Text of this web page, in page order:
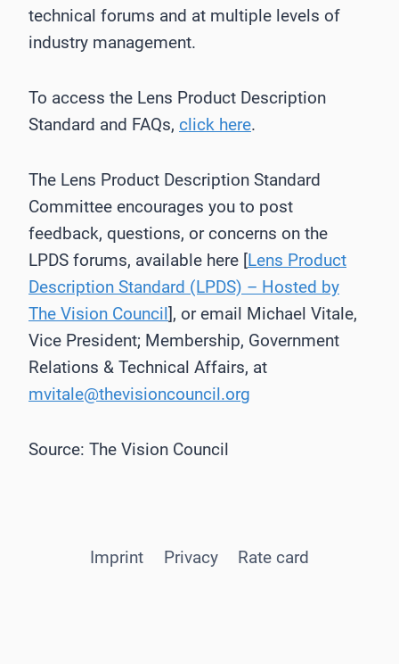
technical forums and at multiple levels of
industry management.
To access the Lens Product Description
Standard and FAQs, click here.
The Lens Product Description Standard
Committee encourages you to post
feedback, questions, or concerns on the
LPDS forums, available here [Lens Product
Description Standard (LPDS) – Hosted by
The Vision Council], or email Michael Vitale,
Vice President; Membership, Government
Relations & Technical Affairs, at
mvitale@thevisioncouncil.org
Source: The Vision Council
Imprint Privacy Rate card